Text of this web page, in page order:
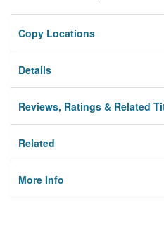
Copy Locations
Details
Reviews, Ratings & Related
Related
More Info